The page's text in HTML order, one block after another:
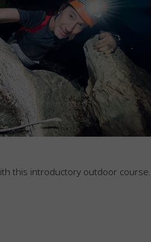
this introductory outdoor course.